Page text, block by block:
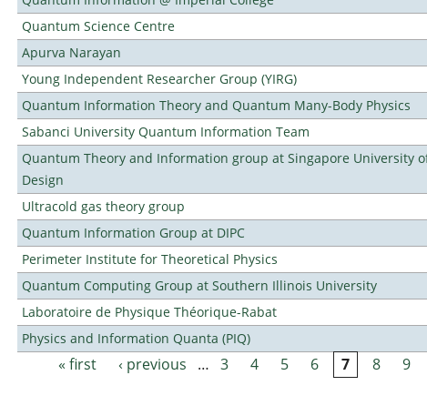
Quantum Science Centre
Apurva Narayan
Young Independent Researcher Group (YIRG)
Quantum Information Theory and Quantum Many-Body Physics
Sabanci University Quantum Information Team
Quantum Theory and Information group at Singapore University
Design
Ultracold gas theory group
Quantum Information Group at DIPC
Perimeter Institute for Theoretical Physics
Quantum Computing Group at Southern Illinois University
Laboratoire de Physique Théorique-Rabat
Physics and Information Quanta (PIQ)
Pages
« first ‹ previous … 3 4 5 6 7 8 9